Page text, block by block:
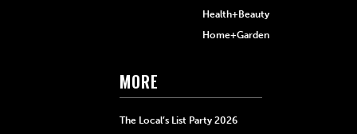
Health+Beauty
Home+Garden
MORE
The Local’s List Party 2026